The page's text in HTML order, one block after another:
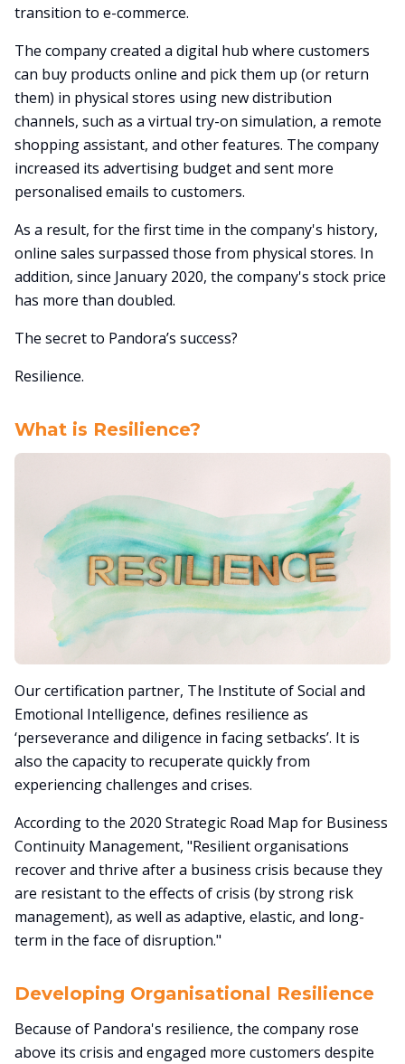
transition to e-commerce.
The company created a digital hub where customers
can buy products online and pick them up (or return
them) in physical stores using new distribution
channels, such as a virtual try-on simulation, a remote
shopping assistant, and other features. The company
increased its advertising budget and sent more
personalised emails to customers.
As a result, for the first time in the company's history,
online sales surpassed those from physical stores. In
addition, since January 2020, the company's stock price
has more than doubled.
The secret to Pandora’s success?
Resilience.
What is Resilience?
Our certification partner, The Institute of Social and
Emotional Intelligence, defines resilience as
‘perseverance and diligence in facing setbacks’. It is
also the capacity to recuperate quickly from
experiencing challenges and crises.
According to the 2020 Strategic Road Map for Business
Continuity Management, "Resilient organisations
recover and thrive after a business crisis because they
are resistant to the effects of crisis (by strong risk
management), as well as adaptive, elastic, and long-
term in the face of disruption."
Developing Organisational Resilience
Because of Pandora's resilience, the company rose
above its crisis and engaged more customers despite